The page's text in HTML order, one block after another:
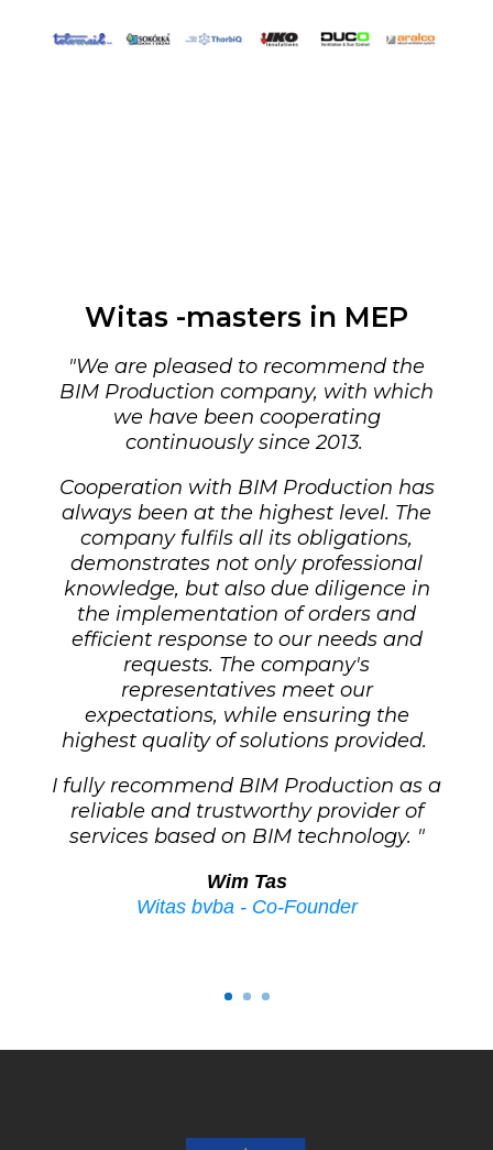
Witas -masters in MEP
"We are pleased to recommend the
BIM Production company, with which
we have been cooperating
continuously since 2013.
Cooperation with BIM Production has
always been at the highest level. The
company fulfils all its obligations,
demonstrates not only professional
knowledge, but also due diligence in
the implementation of orders and
efficient response to our needs and
requests. The company's
representatives meet our
expectations, while ensuring the
highest quality of solutions provided.
I fully recommend BIM Production as a
reliable and trustworthy provider of
services based on BIM technology. "
Wim Tas
Witas bvba - Co-Founder